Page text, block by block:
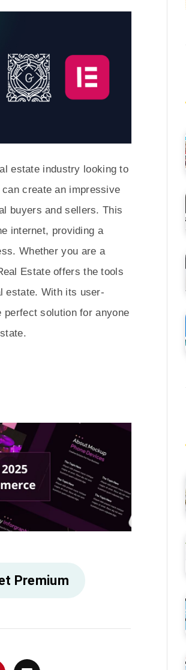
estate industry looking to
create an impressive
buyers and sellers. This
internet, providing a
Whether you are a
Estate offers the tools
estate. With its user-
solution for anyone
Premium